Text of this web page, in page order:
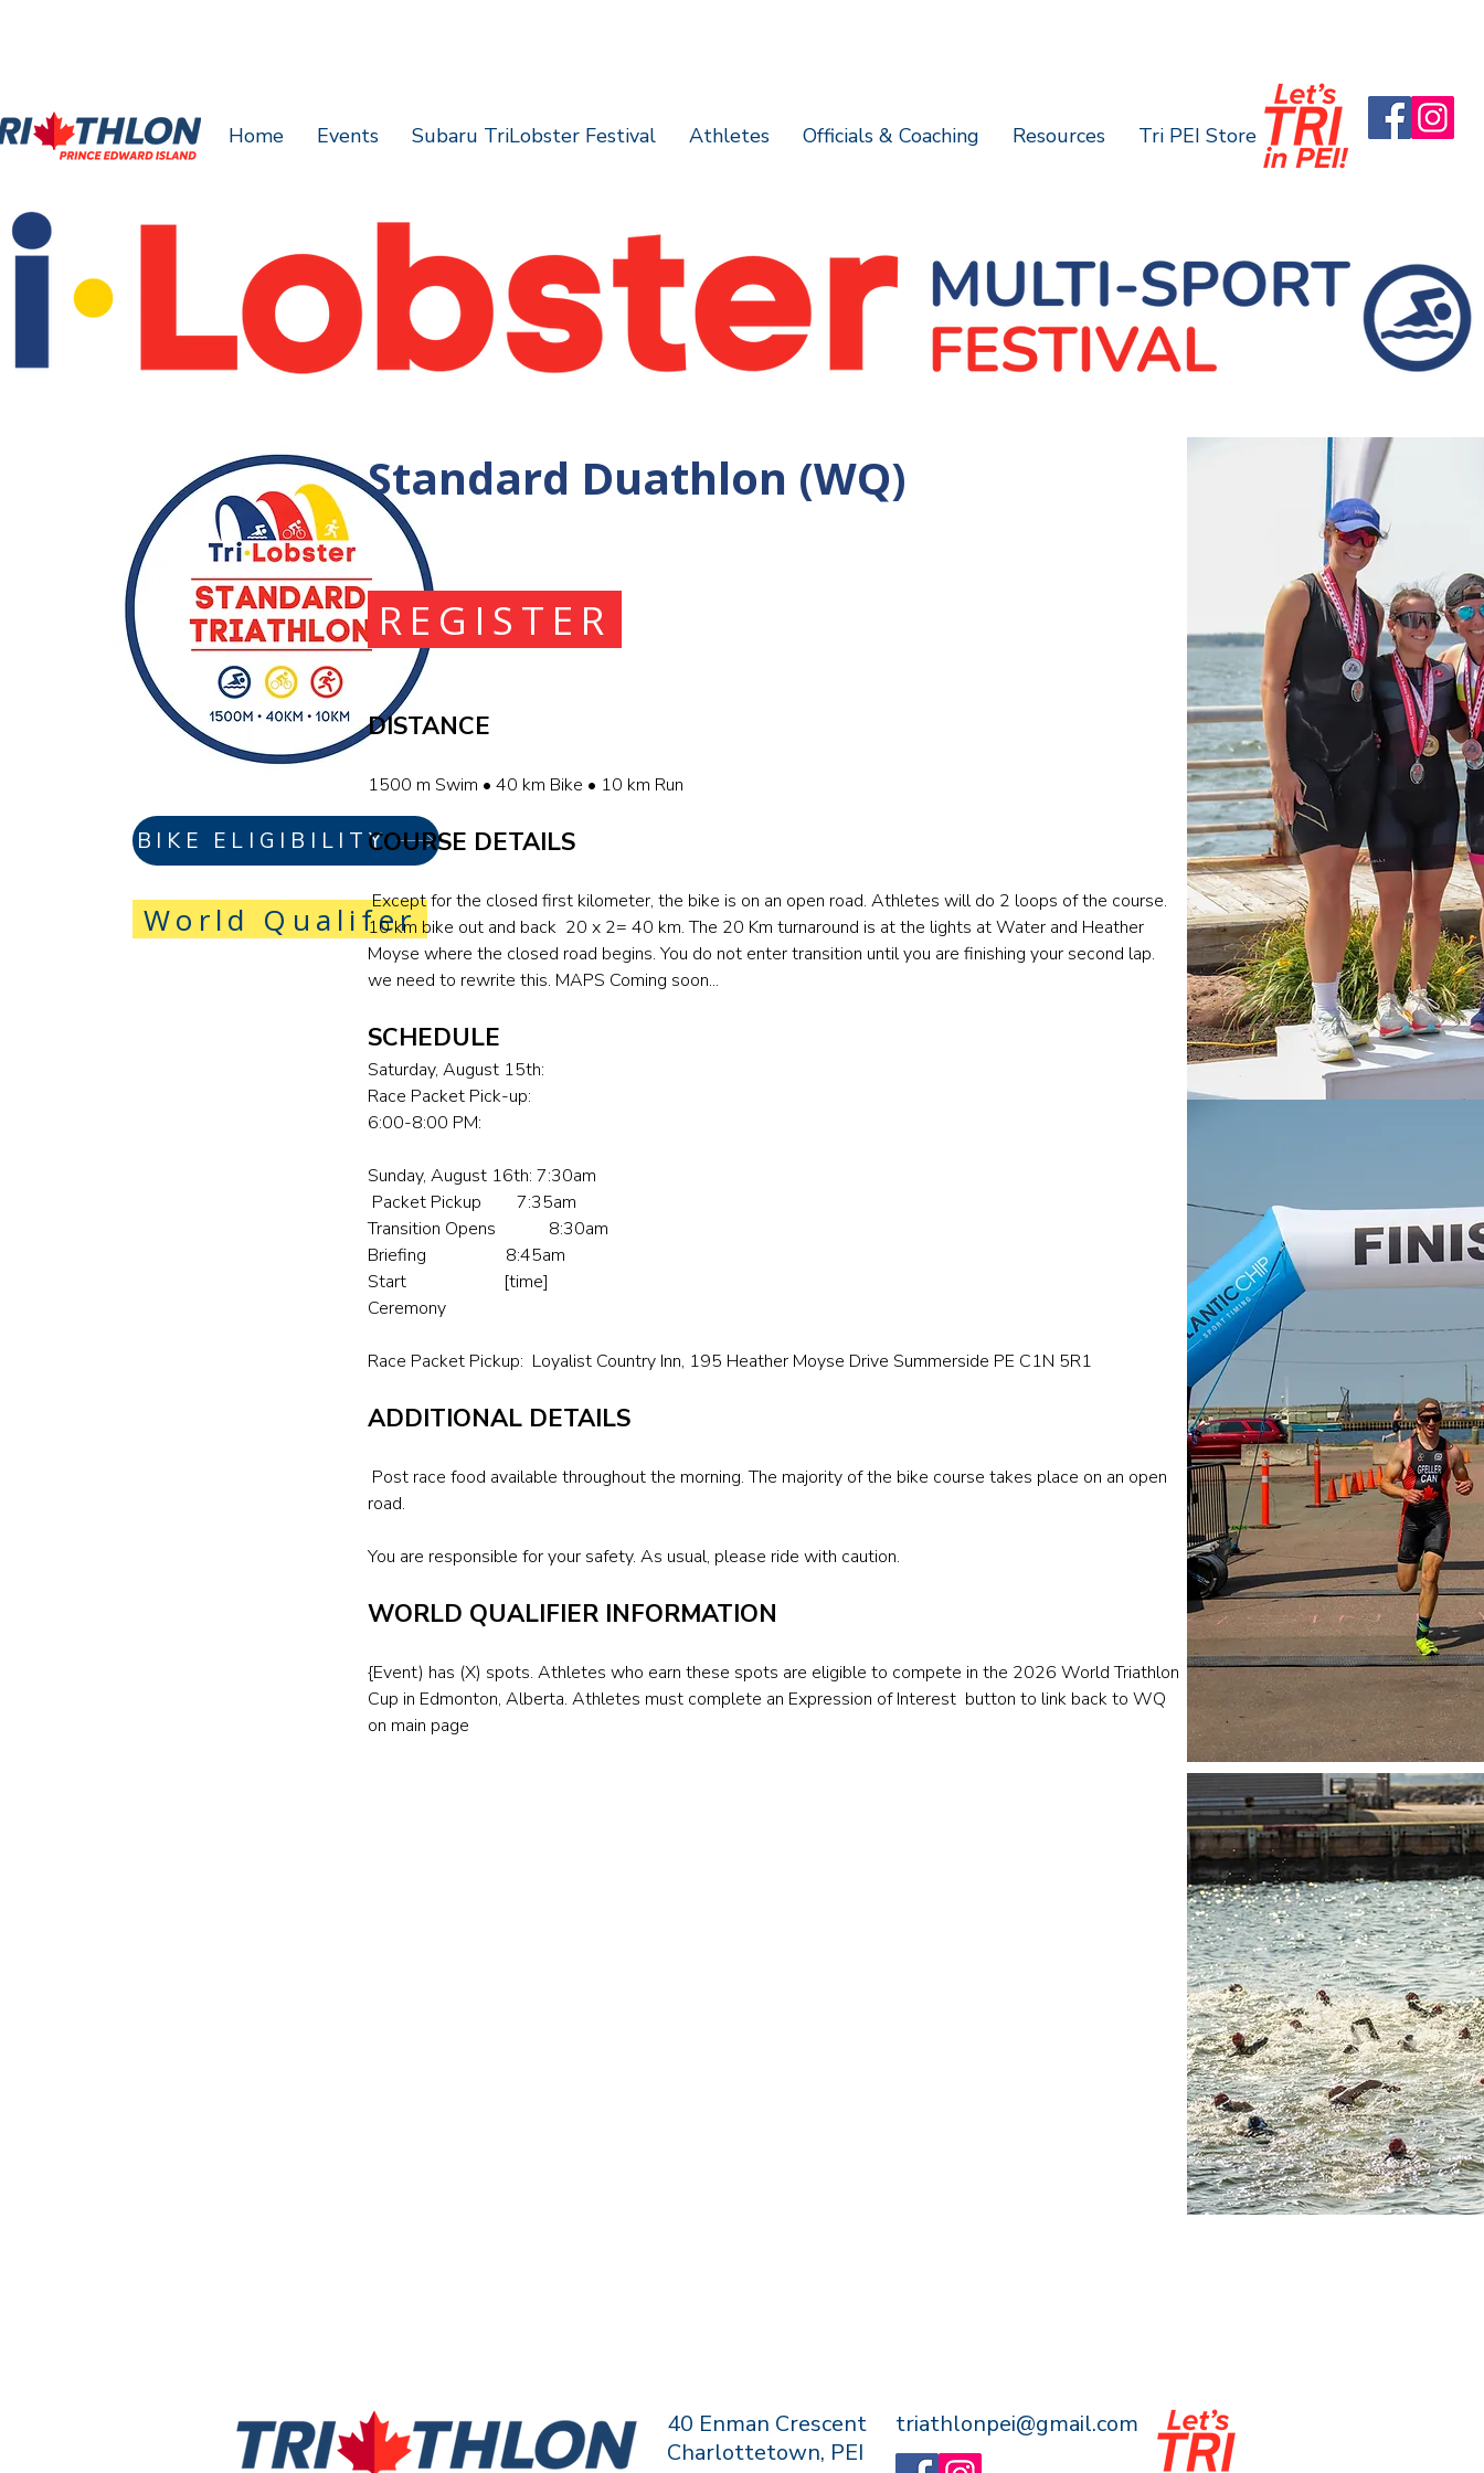
Home Events Subaru TriLobster Festival Athletes Officials & Coaching Resources Tri PEI Store
BIKE ELIGIBILITY
World Qualifer
Standard Duathlon (WQ)
REGISTER
DISTANCE
1500 m Swim • 40 km Bike • 10 km Run
COURSE DETAILS
Except for the closed first kilometer, the bike is on an open road. Athletes will do 2 loops of the course.
10 km bike out and back 20 x 2= 40 km. The 20 Km turnaround is at the lights at Water and Heather
Moyse where the closed road begins. You do not enter transition until you are finishing your second lap.
we need to rewrite this. MAPS Coming soon...
SCHEDULE
Saturday, August 15th:
Race Packet Pick-up:
6:00-8:00 PM:
Sunday, August 16th: 7:30am
Packet Pickup 7:35am
Transition Opens 8:30am
Briefing 8:45am
Start [time]
Ceremony
Race Packet Pickup: Loyalist Country Inn, 195 Heather Moyse Drive Summerside PE C1N 5R1
ADDITIONAL DETAILS
Post race food available throughout the morning. The majority of the bike course takes place on an open
road.
You are responsible for your safety. As usual, please ride with caution.
WORLD QUALIFIER INFORMATION
{Event) has (X) spots. Athletes who earn these spots are eligible to compete in the 2026 World Triathlon
Cup in Edmonton, Alberta. Athletes must complete an Expression of Interest button to link back to WQ
on main page
40 Enman Crescent
Charlottetown, PEI
triathlonpei@gmail.com